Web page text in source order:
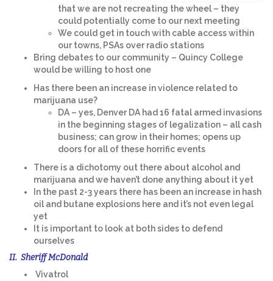
that we are not recreating the wheel – they
could potentially come to our next meeting
We could get in touch with cable access within
our towns, PSAs over radio stations
Bring debates to our community – Quincy College
would be willing to host one
Has there been an increase in violence related to
marijuana use?
DA – yes, Denver DA had 16 fatal armed invasions
in the beginning stages of legalization – all cash
business; can grow in their homes; opens up
doors for all of these horrific events
There is a dichotomy out there about alcohol and
marijuana and we haven’t done anything about it yet
In the past 2-3 years there has been an increase in hash
oil and butane explosions here and it’s not even legal
yet
It is important to look at both sides to defend
ourselves
II. Sheriff McDonald
Vivatrol